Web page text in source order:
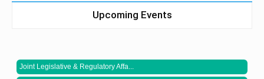
Upcoming Events
Joint Legislative & Regulatory Affa...